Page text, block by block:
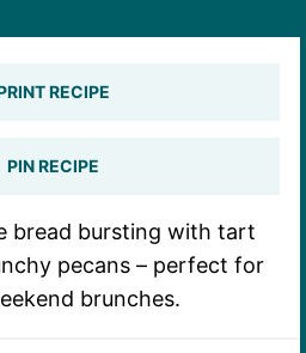
RECIPE
PIN RECIPE
bread bursting with tart
pecans – perfect for
brunches.